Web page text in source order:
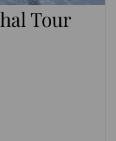
Tour